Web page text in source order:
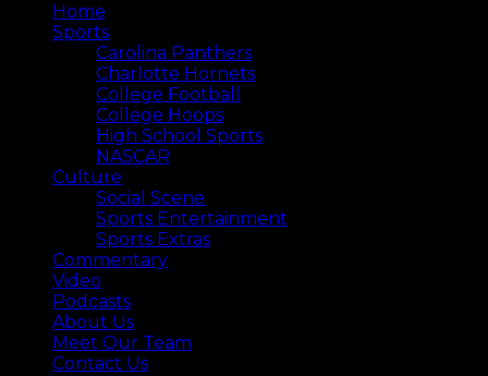
Home
Sports
Carolina Panthers
Charlotte Hornets
College Football
College Hoops
High School Sports
NASCAR
Culture
Social Scene
Sports Entertainment
Sports Extras
Commentary
Video
Podcasts
About Us
Meet Our Team
Contact Us